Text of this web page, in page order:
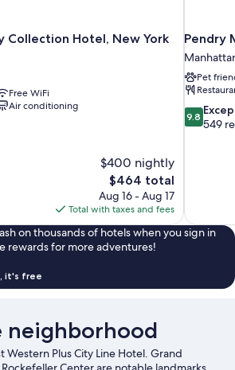
Collection Hotel, New York
Free WiFi
Air conditioning
$400 nightly
The
price
is
$464
$464 total
Aug 16 - Aug 17
Total with taxes and fees
Pendry
Pet
9.8
out
9.8
549
on thousands of hotels when you sign in
rewards for more adventures!
it's free
neighborhood
Western Plus City Line Hotel. Grand